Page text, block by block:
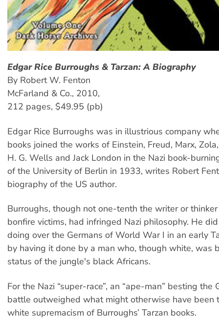
Edgar Rice Burroughs & Tarzan: A Biography
By Robert W. Fenton
McFarland & Co., 2010,
212 pages, $49.95 (pb)
Edgar Rice Burroughs was in illustrious company
books joined the works of Einstein, Freud, Marx,
H. G. Wells and Jack London in the Nazi book-
of the University of Berlin in 1933, writes Robert
biography of the US author.
Burroughs, though not one-tenth the writer or
bonfire victims, had infringed Nazi philosophy. He
doing over the Germans of World War I in an early
by having it done by a man who, though white, was
status of the jungle's black Africans.
For the Nazi “super-race”, an “ape-man” besting the
battle outweighed what might otherwise have been
white supremacism of Burroughs’ Tarzan books.